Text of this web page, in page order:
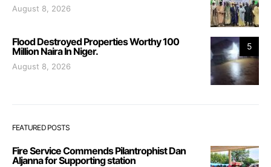
August 8, 2026
5
Flood Destroyed Properties Worthy 100
Million Naira In Niger.
August 8, 2026
FEATURED POSTS
Fire Service Commends Pilantrophist Dan
Aljanna for Supporting station